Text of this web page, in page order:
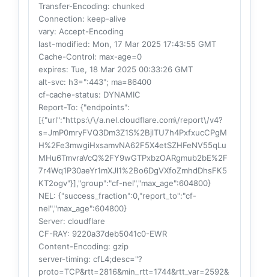
Transfer-Encoding: chunked
Connection: keep-alive
vary: Accept-Encoding
last-modified: Mon, 17 Mar 2025 17:43:55 GMT
Cache-Control: max-age=0
expires: Tue, 18 Mar 2025 00:33:26 GMT
alt-svc: h3=":443"; ma=86400
cf-cache-status: DYNAMIC
Report-To: {"endpoints":
[{"url":"https:\/\/a.nel.cloudflare.com\/report\/v4?
s=JmP0mryFVQ3Dm3Z1S%2BjlTU7h4PxfxucCPgM
H%2Fe3mwgiHxsamvNA62F5X4etSZHFeNV55qLu
MHu6TmvraVcQ%2FY9wGTPxbzOARgmub2bE%2F
7r4Wq1P30aeYr1mXJl1%2Bo6DgVXfoZmhdDhsFK5
KT2ogv"}],"group":"cf-nel","max_age":604800}
NEL : {"success_fraction":0,"report_to":"cf-
nel","max_age":604800}
Server: cloudflare
CF-RAY: 9220a37deb5041c0-EWR
Content-Encoding: gzip
server-timing: cfL4;desc="?
proto=TCP&rtt=2816&min_rtt=1744&rtt_var=2592&